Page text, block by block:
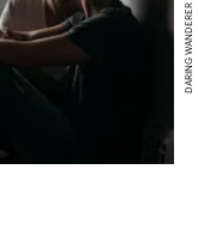
DARING WANDERER